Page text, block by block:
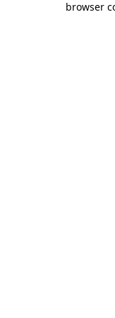
browser